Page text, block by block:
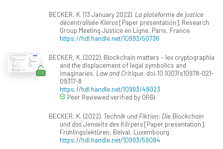
BECKER, K. (13 January 2022). La plateforme de justice
décentralisée Kleros[Paper presentation]. Research
Group Meeting Justice en Ligne, Paris, France.
https://hdl.handle.net/10993/50736
BECKER, K. (2022). Blockchain matters – lex cryptographia
and the displacement of legal symbolics and
imaginaries. Law and Critique. doi:10.1007/s10978-021-
09317-8
https://hdl.handle.net/10993/48023
Peer Reviewed verified by ORBi
BECKER, K. (2022). Technik und Fiktion: Die Blockchain
und das Jenseits des Körpers[Paper presentation].
Frühlingslektüren, Belval, Luxembourg.
https://hdl.handle.net/10993/59084